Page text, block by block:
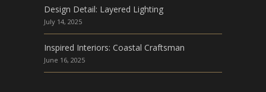
Design Detail: Layered Lighting
July 14, 2025
Inspired Interiors: Coastal Craftsman
June 16, 2025